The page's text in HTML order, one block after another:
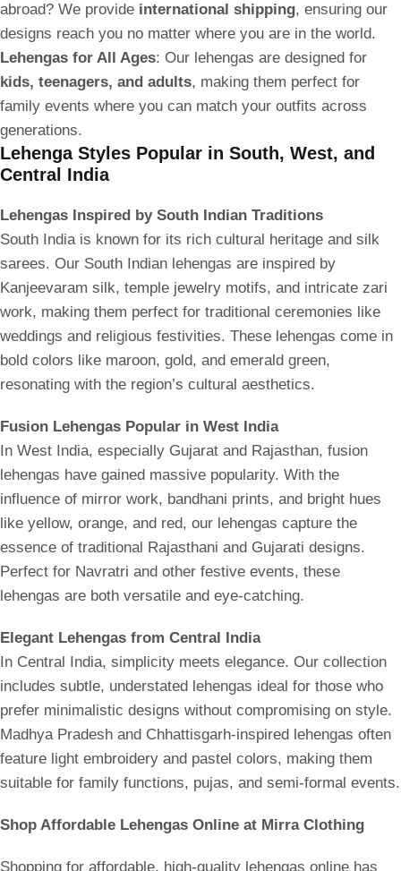
abroad? We provide international shipping, ensuring our
designs reach you no matter where you are in the world.
Lehengas for All Ages: Our lehengas are designed for
kids, teenagers, and adults, making them perfect for
family events where you can match your outfits across
generations.
Lehenga Styles Popular in South, West, and
Central India
Lehengas Inspired by South Indian Traditions
South India is known for its rich cultural heritage and silk
sarees. Our South Indian lehengas are inspired by
Kanjeevaram silk, temple jewelry motifs, and intricate zari
work, making them perfect for traditional ceremonies like
weddings and religious festivities. These lehengas come in
bold colors like maroon, gold, and emerald green,
resonating with the region’s cultural aesthetics.
Fusion Lehengas Popular in West India
In West India, especially Gujarat and Rajasthan, fusion
lehengas have gained massive popularity. With the
influence of mirror work, bandhani prints, and bright hues
like yellow, orange, and red, our lehengas capture the
essence of traditional Rajasthani and Gujarati designs.
Perfect for Navratri and other festive events, these
lehengas are both versatile and eye-catching.
Elegant Lehengas from Central India
In Central India, simplicity meets elegance. Our collection
includes subtle, understated lehengas ideal for those who
prefer minimalistic designs without compromising on style.
Madhya Pradesh and Chhattisgarh-inspired lehengas often
feature light embroidery and pastel colors, making them
suitable for family functions, pujas, and semi-formal events.
Shop Affordable Lehengas Online at Mirra Clothing
Shopping for affordable, high-quality lehengas online has